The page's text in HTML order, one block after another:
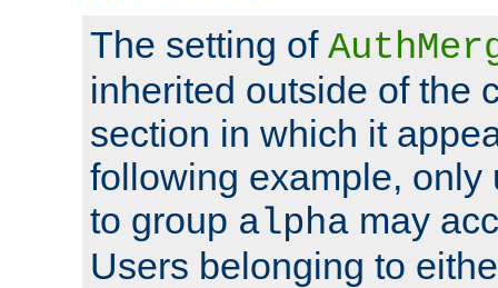
The setting of
inherited outside of the
section in which it
following example, only
to group alpha may
Users belonging to